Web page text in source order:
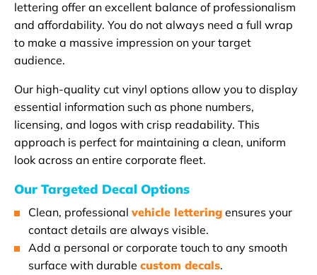
lettering offer an excellent balance of professionalism
and affordability. You do not always need a full wrap
to make a massive impression on your target
audience.
Our high-quality cut vinyl options allow you to display
essential information such as phone numbers,
licensing, and logos with crisp readability. This
approach is perfect for maintaining a clean, uniform
look across an entire corporate fleet.
Our Targeted Decal Options
Clean, professional vehicle lettering ensures your
contact details are always visible.
Add a personal or corporate touch to any smooth
surface with durable custom decals.